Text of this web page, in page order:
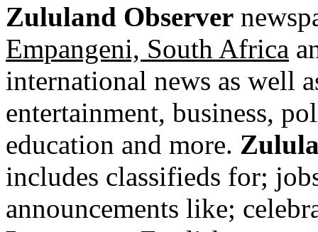
Zululand Observer
Empangeni, South Africa
international news as well
entertainment, business,
education and more.
includes classifieds for;
announcements like;